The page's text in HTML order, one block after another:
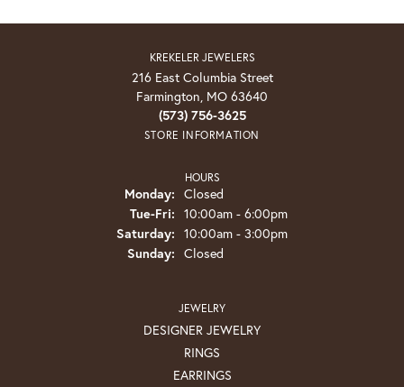
KREKELER JEWELERS
216 East Columbia Street
Farmington, MO 63640
(573) 756-3625
STORE INFORMATION
HOURS
Monday: Closed
Tue-Fri: Tuesday - Friday:
10:00am - 6:00pm
Saturday: 10:00am - 3:00pm
Sunday: Closed
JEWELRY
DESIGNER JEWELRY
RINGS
EARRINGS